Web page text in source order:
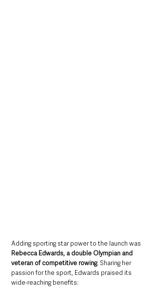
Adding sporting star power to the launch was
Rebecca Edwards, a double Olympian and
veteran of competitive rowing. Sharing her
passion for the sport, Edwards praised its
wide-reaching benefits: